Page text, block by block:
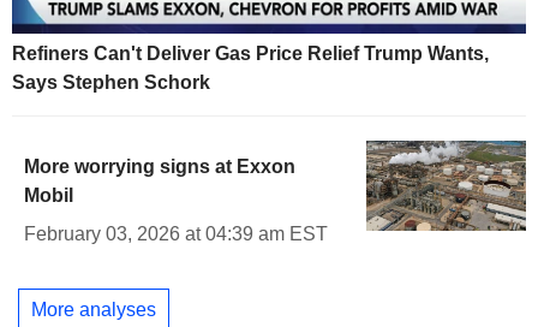
Refiners Can't Deliver Gas Price Relief Trump Wants,
Says Stephen Schork
More worrying signs at Exxon
Mobil
February 03, 2026 at 04:39 am EST
More analyses